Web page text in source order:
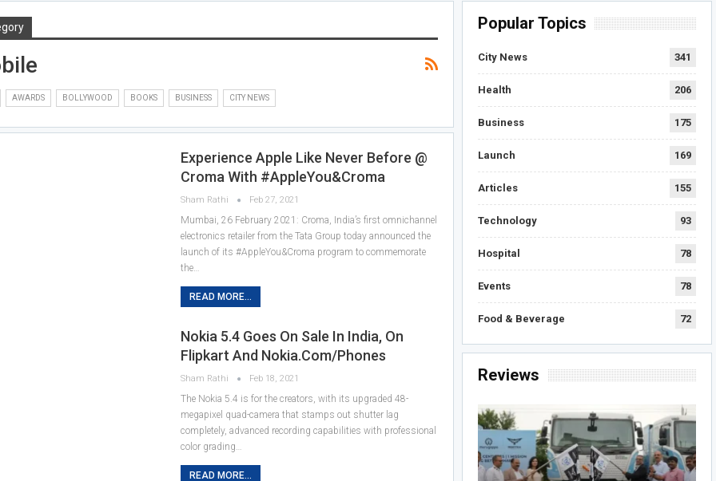
AWARDS BOLLYWOOD BOOKS BUSINESS CITY NEWS
Experience Apple Like Never Before @
Croma With #AppleYou&Croma
Sham Rathi Feb 27, 2021
Mumbai, 26 February 2021: Croma, India’s first omnichannel
electronics retailer from the Tata Group today announced the
launch of its #AppleYou&Croma program to commemorate
the…
READ MORE...
Nokia 5.4 Goes On Sale In India, On
Flipkart And Nokia.com/phones
Sham Rathi Feb 18, 2021
The Nokia 5.4 is for the creators, with its upgraded 48-
megapixel quad-camera that stamps out shutter lag
completely, advanced recording capabilities with professional
color grading…
READ MORE...
Popular Topics
City News 341
Health 206
Business 175
Launch 169
Articles 155
Technology 93
Hospital 78
Events 78
Food & Beverage 72
Reviews